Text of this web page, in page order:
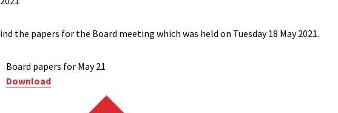
the papers for the Board meeting which was held on Tuesday 18 May 2021.
Board papers for May 21
Download